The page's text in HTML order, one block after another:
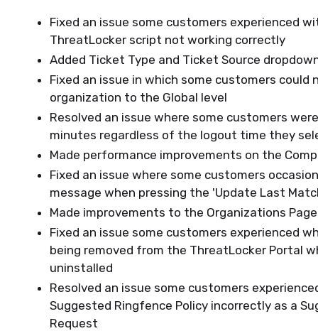
Fixed an issue some customers experienced
ThreatLocker script not working correctly
Added Ticket Type and Ticket Source
Fixed an issue in which some customers could
organization to the Global level
Resolved an issue where some customers
minutes regardless of the logout time they
Made performance improvements on the
Fixed an issue where some customers
message when pressing the 'Update Last
Made improvements to the Organizations
Fixed an issue some customers experienced
being removed from the ThreatLocker Portal
uninstalled
Resolved an issue some customers
Suggested Ringfence Policy incorrectly as a
Request